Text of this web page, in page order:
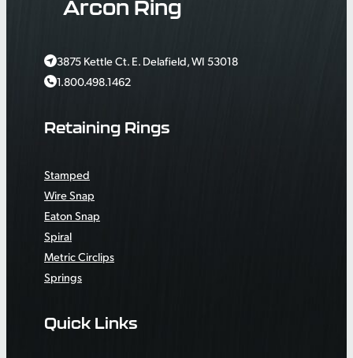
Arcon Ring
3875 Kettle Ct. E. Delafield, WI 53018
1.800.498.1462
Retaining Rings
Stamped
Wire Snap
Eaton Snap
Spiral
Metric Circlips
Springs
Quick Links